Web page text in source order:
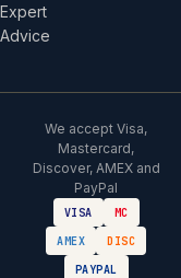
Expert
Advice
We accept Visa,
Mastercard,
Discover, AMEX and
PayPal
VISA
MC
AMEX
DISC
PAYPAL